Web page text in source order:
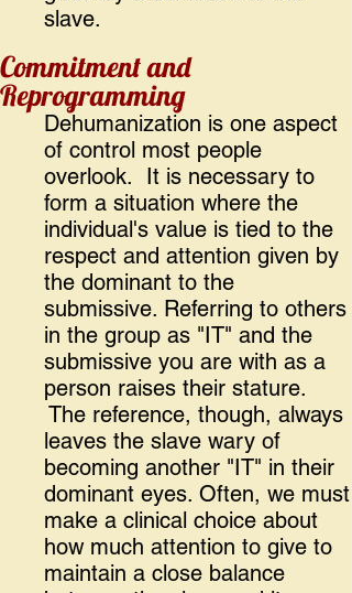
slave.
Commitment and
Reprogramming
Dehumanization is one aspect
of control most people
overlook. It is necessary to
form a situation where the
individual's value is tied to the
respect and attention given by
the dominant to the
submissive. Referring to others
in the group as "IT" and the
submissive you are with as a
person raises their stature.
The reference, though, always
leaves the slave wary of
becoming another "IT" in their
dominant eyes. Often, we must
make a clinical choice about
how much attention to give to
maintain a close balance